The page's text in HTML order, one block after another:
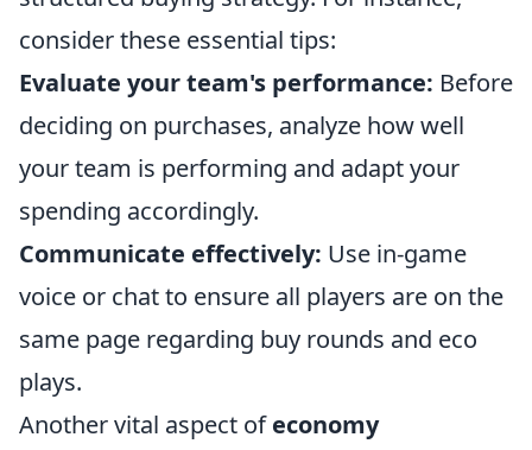
consider these essential tips:
Evaluate your team's performance: Before
deciding on purchases, analyze how well
your team is performing and adapt your
spending accordingly.
Communicate effectively: Use in-game
voice or chat to ensure all players are on the
same page regarding buy rounds and eco
plays.
Another vital aspect ofeconomy